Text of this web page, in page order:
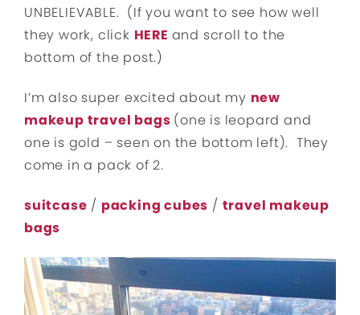
UNBELIEVABLE. (If you want to see how well
they work, click HERE and scroll to the
bottom of the post.)
I’m also super excited about my new
makeup travel bags (one is leopard and
one is gold – seen on the bottom left). They
come in a pack of 2.
suitcase / packing cubes / travel makeup
bags